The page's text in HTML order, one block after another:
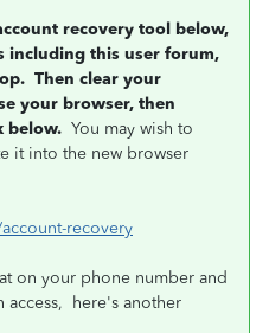
recovery tool below,
including this user forum,
Then clear your
your browser, then
below. You may wish to
it into the new browser
recovery
on your phone number and
access, here's another